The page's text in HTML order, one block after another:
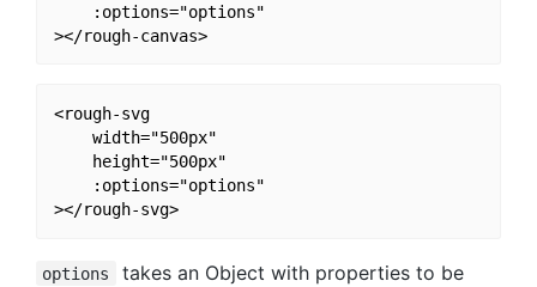
    :options="options"
></rough-canvas>
<rough-svg
    width="500px"
    height="500px"
    :options="options"
></rough-svg>
options
takes an Object with properties to be